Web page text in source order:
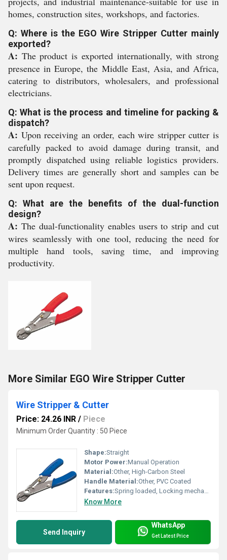
homes, construction sites, workshops, and factories.
Q: Where is the EGO Wire Stripper Cutter mainly
exported?
A: The product is exported internationally, with strong
presence in Europe, the Middle East, Asia, and Africa,
catering to distributors, wholesalers, and professional
electricians.
Q: What is the process and timeline for packing &
dispatch?
A: Upon receiving an order, each wire stripper cutter is
carefully packed to avoid damage during transit, and
promptly dispatched using reliable logistics providers.
Delivery times are generally short and samples can be
sent upon request.
Q: What are the benefits of the dual-function
design?
A: The dual-functionality enables users to strip and cut
wires seamlessly with one tool, reducing the need for
multiple hand tools, saving time, and improving
productivity.
More Similar EGO Wire Stripper Cutter
Wire Stripper & Cutter
Price: 24.26 INR / Piece
Minimum Order Quantity : 50 Piece
Shape:Straight
Motor Power:Manual Operation
Material:Other, High-Carbon Steel
Handle Material:Other, PVC Coated
Features:Spring loaded, Locking mechanism, Corrosion resistant
Know More
Send Inquiry
WhatsApp
Get Latest Price